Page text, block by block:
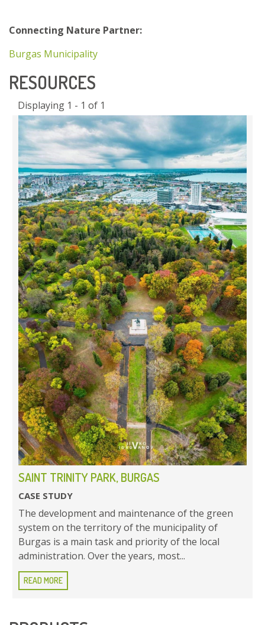
Connecting Nature Partner:
Burgas Municipality
RESOURCES
Displaying 1 - 1 of 1
SAINT TRINITY PARK, BURGAS
CASE STUDY
The development and maintenance of the green
system on the territory of the municipality of
Burgas is a main task and priority of the local
administration. Over the years, most...
READ MORE